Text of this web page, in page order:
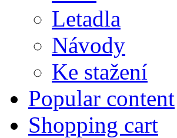
Letadla
Návody
Ke stažení
Popular content
Shopping cart